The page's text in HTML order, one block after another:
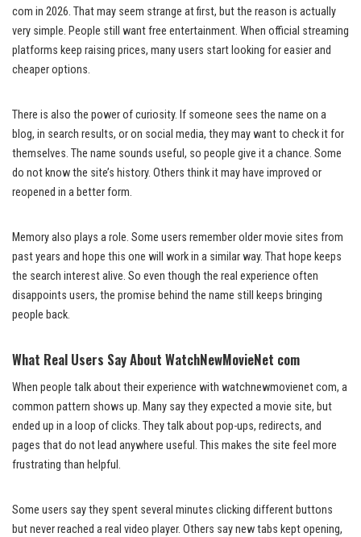
com in 2026. That may seem strange at first, but the reason is actually
very simple. People still want free entertainment. When official streaming
platforms keep raising prices, many users start looking for easier and
cheaper options.
There is also the power of curiosity. If someone sees the name on a
blog, in search results, or on social media, they may want to check it for
themselves. The name sounds useful, so people give it a chance. Some
do not know the site’s history. Others think it may have improved or
reopened in a better form.
Memory also plays a role. Some users remember older movie sites from
past years and hope this one will work in a similar way. That hope keeps
the search interest alive. So even though the real experience often
disappoints users, the promise behind the name still keeps bringing
people back.
What Real Users Say About WatchNewMovieNet com
When people talk about their experience with watchnewmovienet com, a
common pattern shows up. Many say they expected a movie site, but
ended up in a loop of clicks. They talk about pop-ups, redirects, and
pages that do not lead anywhere useful. This makes the site feel more
frustrating than helpful.
Some users say they spent several minutes clicking different buttons
but never reached a real video player. Others say new tabs kept opening,